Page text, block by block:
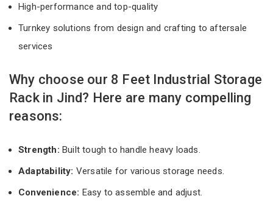
High-performance and top-quality
Turnkey solutions from design and crafting to aftersale
services
Why choose our 8 Feet Industrial Storage
Rack in Jind? Here are many compelling
reasons:
Strength: Built tough to handle heavy loads.
Adaptability: Versatile for various storage needs.
Convenience: Easy to assemble and adjust.